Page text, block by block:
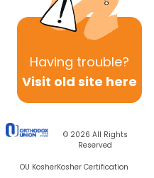
Having trouble?
Visit old site here
© 2026 All Rights
Reserved
OU KosherKosher Certification